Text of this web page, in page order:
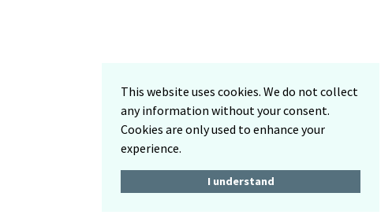
This website uses cookies. We do not collect
any information without your consent.
Cookies are only used to enhance your
experience.
I understand